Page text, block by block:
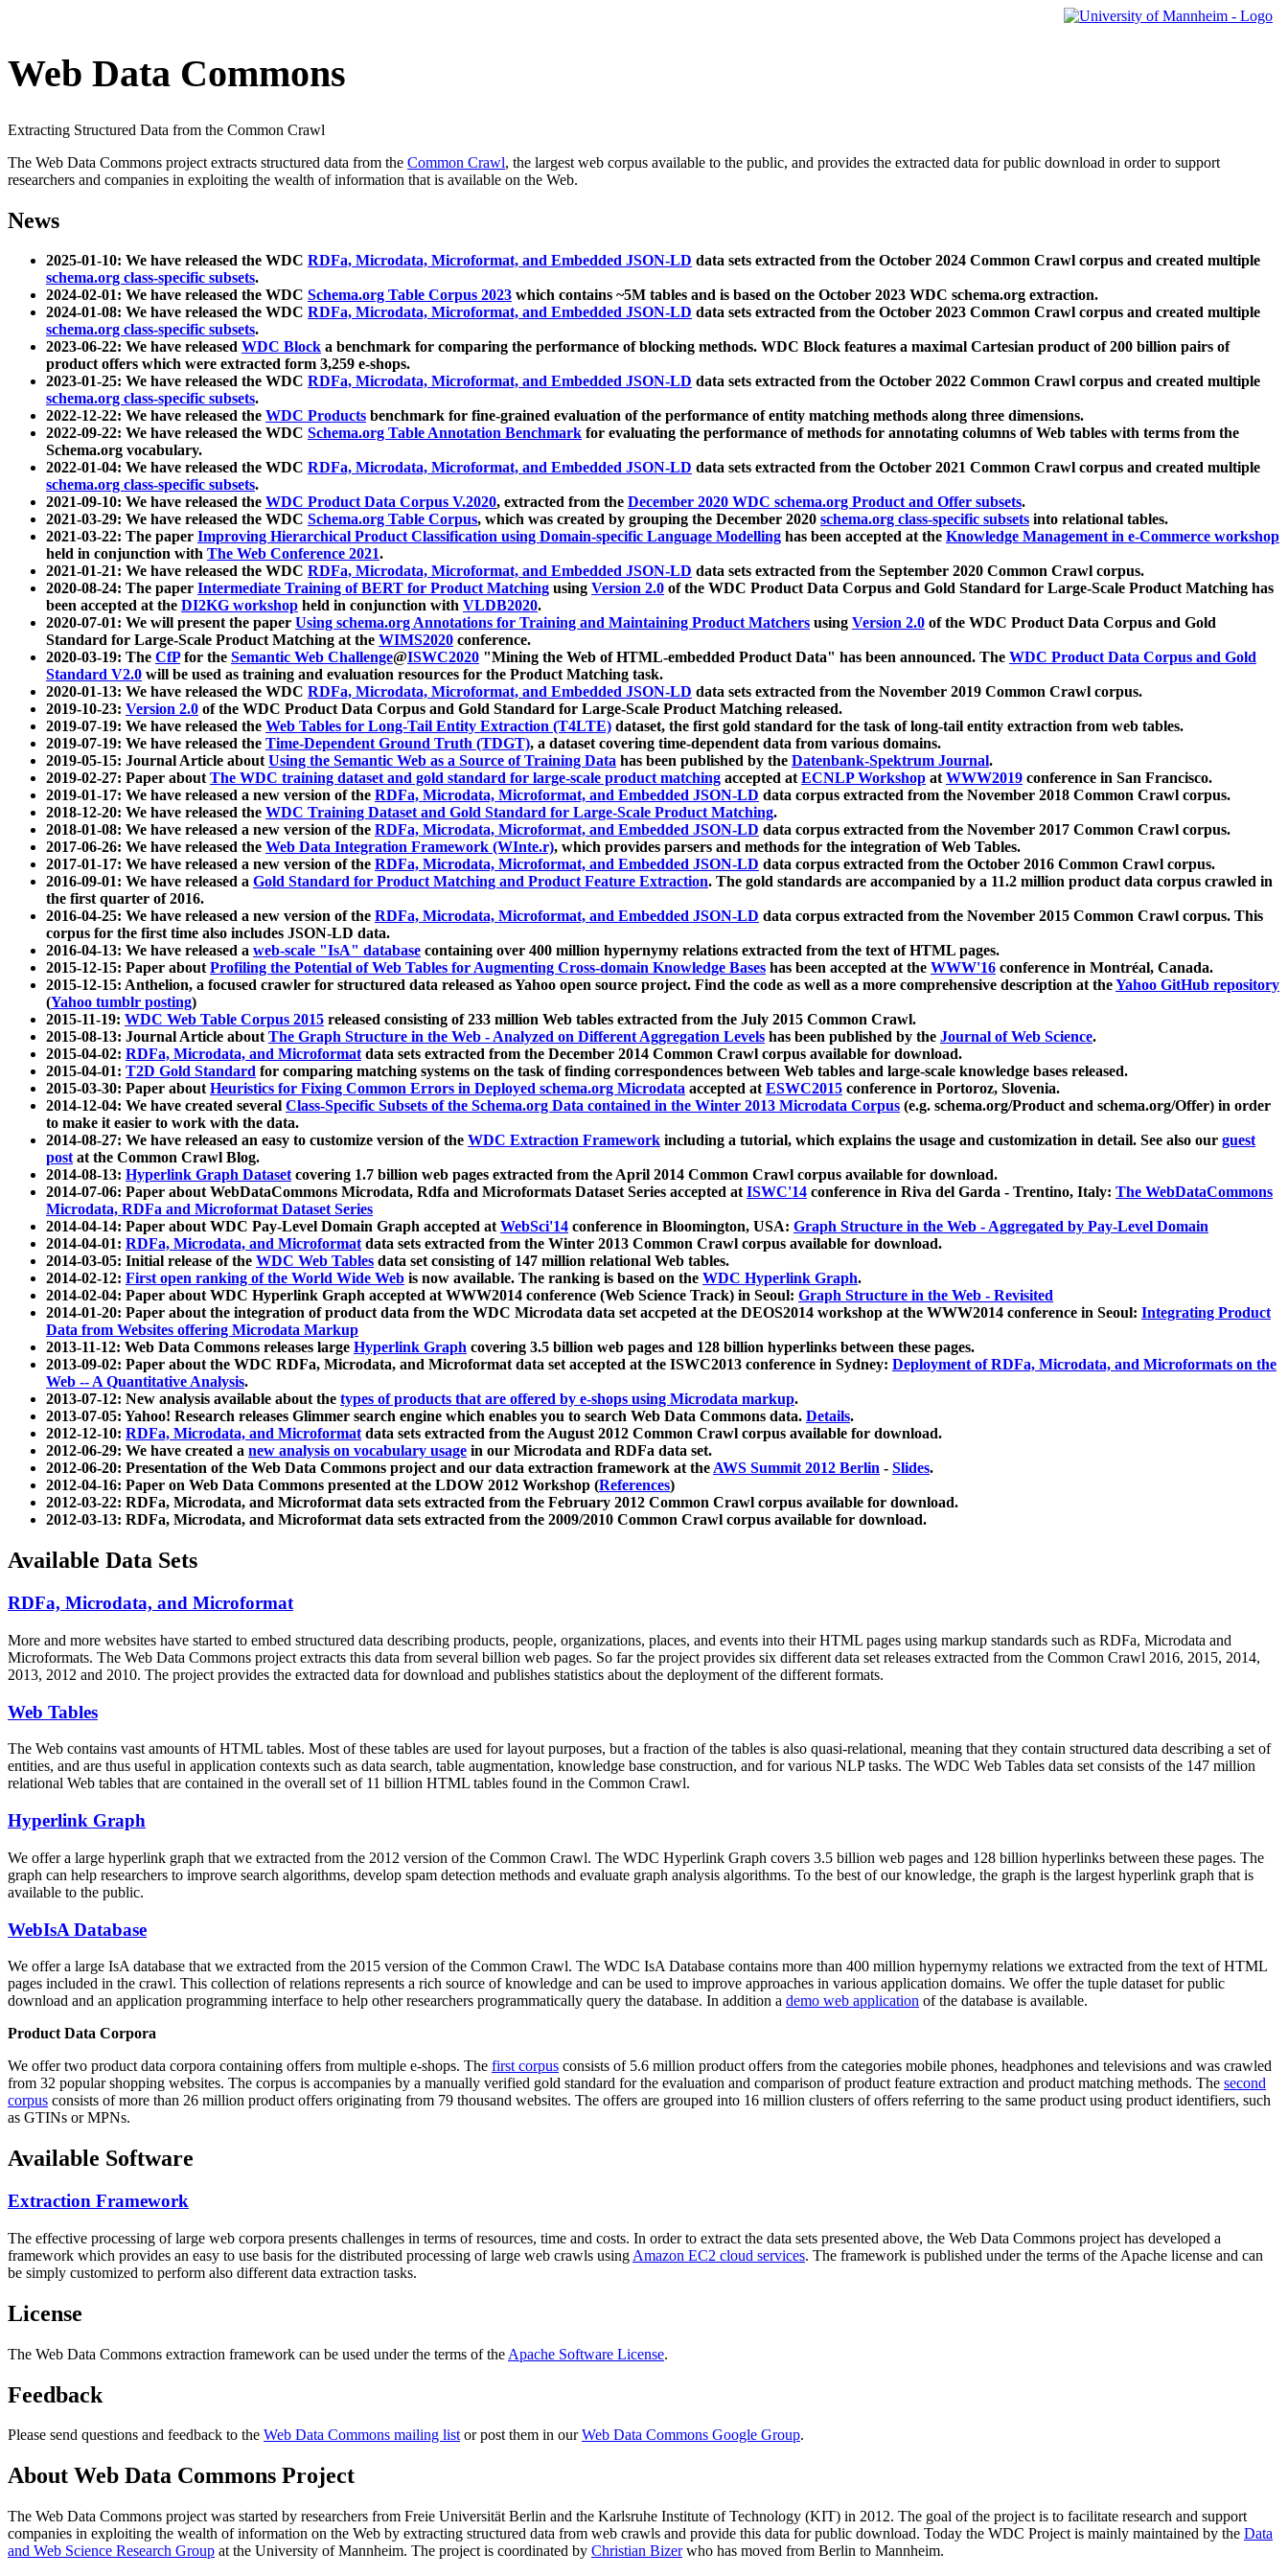
Web Data Commons
Extracting Structured Data from the Common Crawl
The Web Data Commons project extracts structured data from the Common Crawl, the largest web corpus available to the public, and provides the extracted data for public download in order to support
researchers and companies in exploiting the wealth of information that is available on the Web.
News
2025-01-10: We have released the WDC RDFa, Microdata, Microformat, and Embedded JSON-LD data sets extracted from the October 2024 Common Crawl corpus and created multiple
schema.org class-specific subsets.
2024-02-01: We have released the WDC Schema.org Table Corpus 2023 which contains ~5M tables and is based on the October 2023 WDC schema.org extraction.
2024-01-08: We have released the WDC RDFa, Microdata, Microformat, and Embedded JSON-LD data sets extracted from the October 2023 Common Crawl corpus and created multiple
schema.org class-specific subsets.
2023-06-22: We have released WDC Block a benchmark for comparing the performance of blocking methods. WDC Block features a maximal Cartesian product of 200 billion pairs of
product offers which were extracted form 3,259 e-shops.
2023-01-25: We have released the WDC RDFa, Microdata, Microformat, and Embedded JSON-LD data sets extracted from the October 2022 Common Crawl corpus and created multiple
schema.org class-specific subsets.
2022-12-22: We have released the WDC Products benchmark for fine-grained evaluation of the performance of entity matching methods along three dimensions.
2022-09-22: We have released the WDC Schema.org Table Annotation Benchmark for evaluating the performance of methods for annotating columns of Web tables with terms from the
Schema.org vocabulary.
2022-01-04: We have released the WDC RDFa, Microdata, Microformat, and Embedded JSON-LD data sets extracted from the October 2021 Common Crawl corpus and created multiple
schema.org class-specific subsets.
2021-09-10: We have released the WDC Product Data Corpus V.2020, extracted from the December 2020 WDC schema.org Product and Offer subsets.
2021-03-29: We have released the WDC Schema.org Table Corpus, which was created by grouping the December 2020 schema.org class-specific subsets into relational tables.
2021-03-22: The paper Improving Hierarchical Product Classification using Domain-specific Language Modelling has been accepted at the Knowledge Management in e-Commerce workshop
held in conjunction with The Web Conference 2021.
2021-01-21: We have released the WDC RDFa, Microdata, Microformat, and Embedded JSON-LD data sets extracted from the September 2020 Common Crawl corpus.
2020-08-24: The paper Intermediate Training of BERT for Product Matching using Version 2.0 of the WDC Product Data Corpus and Gold Standard for Large-Scale Product Matching has
been accepted at the DI2KG workshop held in conjunction with VLDB2020.
2020-07-01: We will present the paper Using schema.org Annotations for Training and Maintaining Product Matchers using Version 2.0 of the WDC Product Data Corpus and Gold
Standard for Large-Scale Product Matching at the WIMS2020 conference.
2020-03-19: The CfPfor the Semantic Web Challenge@ISWC2020 "Mining the Web of HTML-embedded Product Data" has been announced. The WDC Product Data Corpus and Gold
Standard V2.0 will be used as training and evaluation resources for the Product Matching task.
2020-01-13: We have released the WDC RDFa, Microdata, Microformat, and Embedded JSON-LD data sets extracted from the November 2019 Common Crawl corpus.
2019-10-23: Version 2.0 of the WDC Product Data Corpus and Gold Standard for Large-Scale Product Matching released.
2019-07-19: We have released the Web Tables for Long-Tail Entity Extraction (T4LTE) dataset, the first gold standard for the task of long-tail entity extraction from web tables.
2019-07-19: We have released the Time-Dependent Ground Truth (TDGT), a dataset covering time-dependent data from various domains.
2019-05-15: Journal Article aboutUsing the Semantic Web as a Source of Training Data has been published by the Datenbank-Spektrum Journal.
2019-02-27: Paper aboutThe WDC training dataset and gold standard for large-scale product matching accepted atECNLP Workshop atWWW2019 conference in San Francisco.
2019-01-17: We have released a new version of the RDFa, Microdata, Microformat, and Embedded JSON-LD data corpus extracted from the November 2018 Common Crawl corpus.
2018-12-20: We have released the WDC Training Dataset and Gold Standard for Large-Scale Product Matching.
2018-01-08: We have released a new version of the RDFa, Microdata, Microformat, and Embedded JSON-LD data corpus extracted from the November 2017 Common Crawl corpus.
2017-06-26: We have released the Web Data Integration Framework (WInte.r), which provides parsers and methods for the integration of Web Tables.
2017-01-17: We have released a new version of the RDFa, Microdata, Microformat, and Embedded JSON-LD data corpus extracted from the October 2016 Common Crawl corpus.
2016-09-01: We have released a Gold Standard for Product Matching and Product Feature Extraction. The gold standards are accompanied by a 11.2 million product data corpus crawled in
the first quarter of 2016.
2016-04-25: We have released a new version of the RDFa, Microdata, Microformat, and Embedded JSON-LD data corpus extracted from the November 2015 Common Crawl corpus. This
corpus for the first time also includes JSON-LD data.
2016-04-13: We have released a web-scale "IsA" database containing over 400 million hypernymy relations extracted from the text of HTML pages.
2015-12-15: Paper aboutProfiling the Potential of Web Tables for Augmenting Cross-domain Knowledge Bases has been accepted at the WWW'16 conference in Montréal, Canada.
2015-12-15: Anthelion, a focused crawler for structured data released as Yahoo open source project. Find the code as well as a more comprehensive description at theYahoo GitHub repository
(Yahoo tumblr posting)
2015-11-19: WDC Web Table Corpus 2015 released consisting of 233 million Web tables extracted from the July 2015 Common Crawl.
2015-08-13: Journal Article aboutThe Graph Structure in the Web - Analyzed on Different Aggregation Levels has been published by the Journal of Web Science.
2015-04-02: RDFa, Microdata, and Microformatdata sets extracted from the December 2014 Common Crawl corpus available for download.
2015-04-01: T2D Gold Standard for comparing matching systems on the task of finding correspondences between Web tables and large-scale knowledge bases released.
2015-03-30: Paper aboutHeuristics for Fixing Common Errors in Deployed schema.org Microdata accepted atESWC2015 conference in Portoroz, Slovenia.
2014-12-04: We have created several Class-Specific Subsets of the Schema.org Data contained in the Winter 2013 Microdata Corpus (e.g. schema.org/Product and schema.org/Offer) in order
to make it easier to work with the data.
2014-08-27: We have released an easy to customize version of the WDC Extraction Framework including a tutorial, which explains the usage and customization in detail. See also our guest
postat the Common Crawl Blog.
2014-08-13: Hyperlink Graph Datasetcovering 1.7 billion web pages extracted from the April 2014 Common Crawl corpus available for download.
2014-07-06: Paper about WebDataCommons Microdata, Rdfa and Microformats Dataset Series accepted atISWC'14 conference in Riva del Garda - Trentino, Italy: The WebDataCommons
Microdata, RDFa and Microformat Dataset Series
2014-04-14: Paper about WDC Pay-Level Domain Graph accepted atWebSci'14 conference in Bloomington, USA: Graph Structure in the Web - Aggregated by Pay-Level Domain
2014-04-01: RDFa, Microdata, and Microformatdata sets extracted from the Winter 2013 Common Crawl corpus available for download.
2014-03-05: Initial release of the WDC Web Tables data set consisting of 147 million relational Web tables.
2014-02-12: First open ranking of the World Wide Web is now available. The ranking is based on the WDC Hyperlink Graph.
2014-02-04: Paper about WDC Hyperlink Graph accepted at WWW2014 conference (Web Science Track) in Seoul: Graph Structure in the Web - Revisited
2014-01-20: Paper about the integration of product data from the WDC Microdata data set accpeted at the DEOS2014 workshop at the WWW2014 conference in Seoul: Integrating Product
Data from Websites offering Microdata Markup
2013-11-12: Web Data Commons releases large Hyperlink Graph covering 3.5 billion web pages and 128 billion hyperlinks between these pages.
2013-09-02: Paper about the WDC RDFa, Microdata, and Microformat data set accepted at the ISWC2013 conference in Sydney: Deployment of RDFa, Microdata, and Microformats on the
Web -- A Quantitative Analysis.
2013-07-12: New analysis available about the types of products that are offered by e-shops using Microdata markup.
2013-07-05: Yahoo! Research releases Glimmer search engine which enables you to search Web Data Commons data. Details.
2012-12-10: RDFa, Microdata, and Microformatdata sets extracted from the August 2012 Common Crawl corpus available for download.
2012-06-29: We have created a new analysis on vocabulary usage in our Microdata and RDFa data set.
2012-06-20: Presentation of the Web Data Commons project and our data extraction framework at theAWS Summit 2012 Berlin - Slides.
2012-04-16: Paper on Web Data Commons presented at the LDOW 2012 Workshop (References)
2012-03-22: RDFa, Microdata, and Microformat data sets extracted from the February 2012 Common Crawl corpus available for download.
2012-03-13: RDFa, Microdata, and Microformat data sets extracted from the 2009/2010 Common Crawl corpus available for download.
Available Data Sets
RDFa, Microdata, and Microformat
More and more websites have started to embed structured data describing products, people, organizations, places, and events into their HTML pages using markup standards such as RDFa, Microdata and
Microformats. The Web Data Commons project extracts this data from several billion web pages. So far the project provides six different data set releases extracted from the Common Crawl 2016, 2015, 2014,
2013, 2012 and 2010. The project provides the extracted data for download and publishes statistics about the deployment of the different formats.
Web Tables
The Web contains vast amounts ofHTML tables. Most of these tables are used for layout purposes, but a fraction of the tables is also quasi-relational, meaning that they contain structured data describing a set of
entities, and are thus useful in application contexts such as data search, table augmentation, knowledge base construction, and for various NLP tasks. The WDC Web Tables data set consists of the 147 million
relational Web tables that are contained in the overall set of 11 billion HTML tables found in the Common Crawl.
Hyperlink Graph
We offer a large hyperlink graph that we extracted from the 2012 version of the Common Crawl. The WDC Hyperlink Graph covers 3.5 billion web pages and 128 billion hyperlinks between these pages. The
graph can help researchers to improve search algorithms, develop spam detection methods and evaluate graph analysis algorithms. To the best of our knowledge, the graph is the largest hyperlink graph that is
available to the public.
WebIsA Database
We offer a large IsA database that we extracted from the 2015 version of the Common Crawl. The WDC IsA Database contains more than 400 million hypernymy relations we extracted from the text of HTML
pages included in the crawl. This collection of relations represents a rich source of knowledge and can be used to improve approaches in various application domains. We offer the tuple dataset for public
download and an application programming interface to help other researchers programmatically query the database. In addition a demo web application of the database is available.
Product Data Corpora
We offer two product data corpora containing offers from multiple e-shops. The first corpus consists of 5.6 million product offers from the categories mobile phones, headphones and televisions and was crawled
from 32 popular shopping websites. The corpus is accompanies by a manually verified gold standard for the evaluation and comparison of product feature extraction and product matching methods. The second
corpus consists of more than 26 million product offers originating from 79 thousand websites. The offers are grouped into 16 million clusters of offers referring to the same product using product identifiers, such
as GTINs or MPNs.
Available Software
Extraction Framework
The effective processing of large web corpora presents challenges in terms of resources, time and costs. In order to extract the data sets presented above, the Web Data Commons project has developed a
framework which provides an easy to use basis for the distributed processing of large web crawls using Amazon EC2 cloud services. The framework is published under the terms of the Apache license and can
be simply customized to perform also different data extraction tasks.
License
The Web Data Commons extraction framework can be used under the terms of the Apache Software License.
Feedback
Please send questions and feedback to the Web Data Commons mailing listor post them in ourWeb Data Commons Google Group.
About Web Data Commons Project
The Web Data Commons project was started by researchers from Freie Universität Berlin and the Karlsruhe Institute of Technology (KIT) in 2012. The goal of the project is to facilitate research and support
companies in exploiting the wealth of information on the Web by extracting structured data from web crawls and provide this data for public download. Today the WDC Project is mainly maintained by the Data
and Web Science Research Group at the University of Mannheim. The project is coordinated by Christian Bizerwho has moved from Berlin to Mannheim.